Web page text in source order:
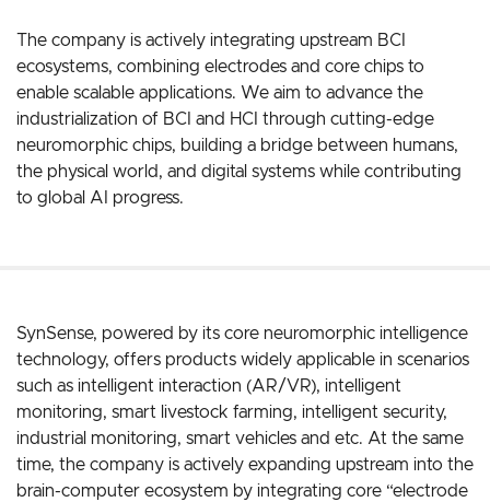
The company is actively integrating upstream BCI
ecosystems, combining electrodes and core chips to
enable scalable applications. We aim to advance the
industrialization of BCI and HCI through cutting-edge
neuromorphic chips, building a bridge between humans,
the physical world, and digital systems while contributing
to global AI progress.
SynSense, powered by its core neuromorphic intelligence
technology, offers products widely applicable in scenarios
such as intelligent interaction (AR/VR), intelligent
monitoring, smart livestock farming, intelligent security,
industrial monitoring, smart vehicles and etc. At the same
time, the company is actively expanding upstream into the
brain-computer ecosystem by integrating core “electrode